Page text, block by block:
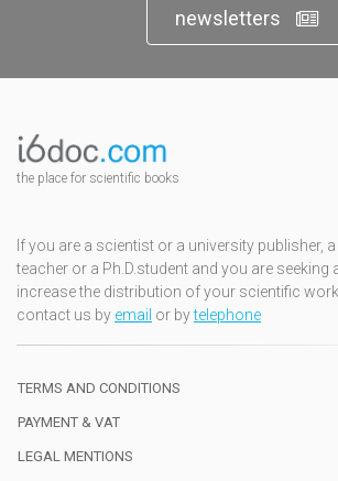
newsletters
the place for scientific books
If you are a scientist or a university publisher,
teacher or a Ph.D.student and you are seeking
increase the distribution of your scientific
contact us by email or bytelephone
TERMS AND CONDITIONS
PAYMENT & VAT
LEGAL MENTIONS